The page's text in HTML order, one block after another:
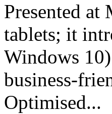
Presented
tablets; it
Windows
business-
Optimised...